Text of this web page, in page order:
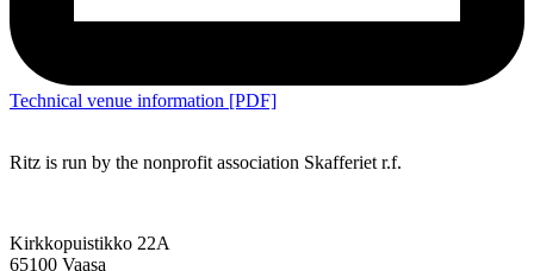
Technical venue information [PDF]
Ritz is run by the nonprofit association Skafferiet r.f.
Kirkkopuistikko 22A
65100 Vaasa